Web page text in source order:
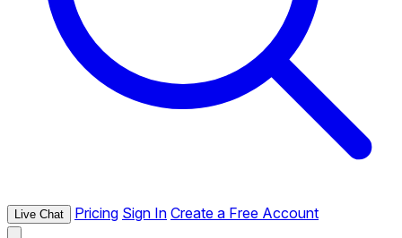
Live Chat Pricing Sign In Create a Free Account